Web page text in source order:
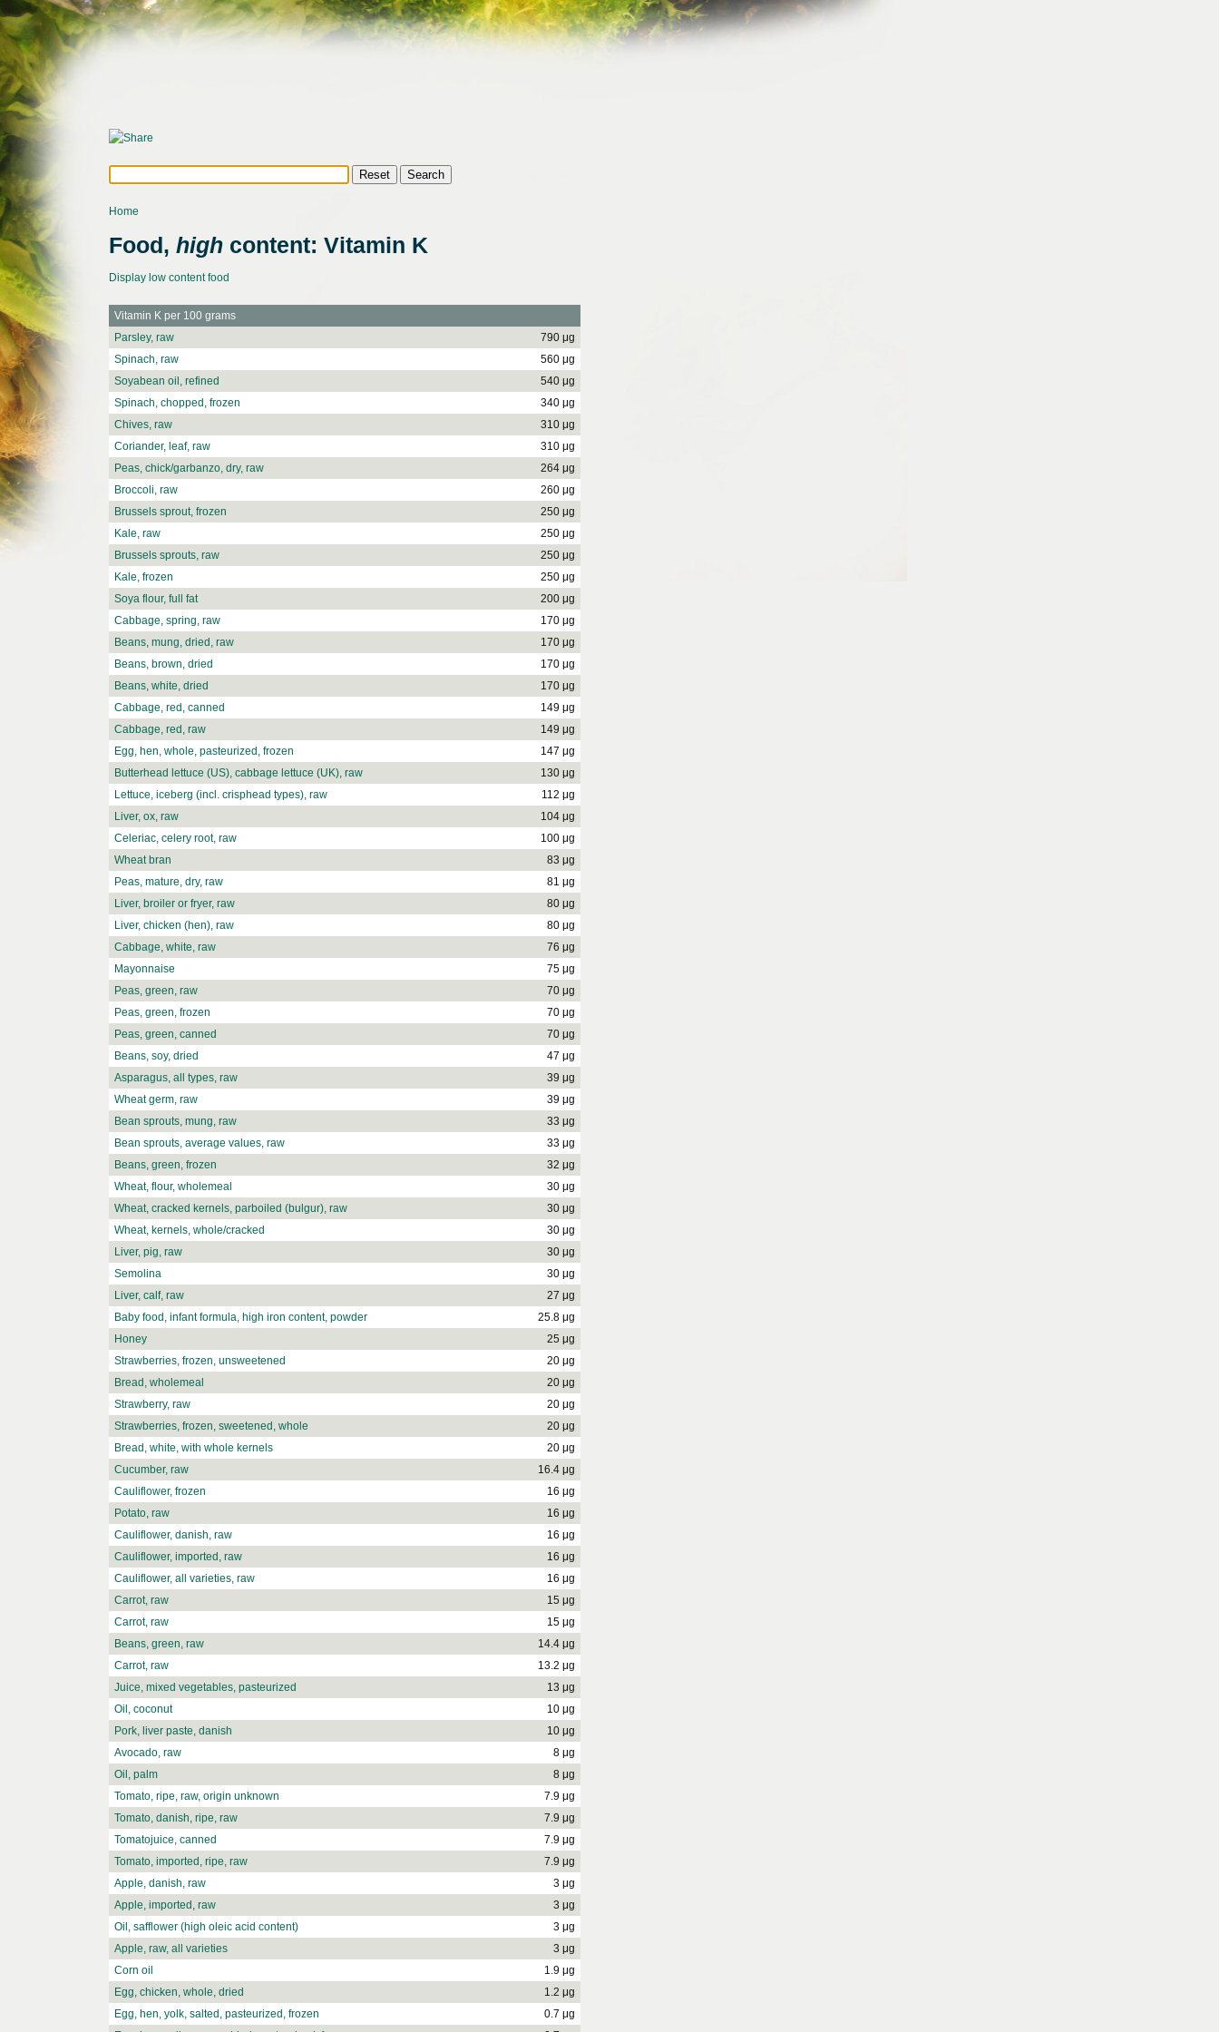
Home
Food, high content: Vitamin K
Display low content food
Vitamin K per 100 grams
Parsley, raw
790 μg
Spinach, raw
560 μg
Soyabean oil, refined
540 μg
Spinach, chopped, frozen
340 μg
Chives, raw
310 μg
Coriander, leaf, raw
310 μg
Peas, chick/garbanzo, dry, raw
264 μg
Broccoli, raw
260 μg
Brussels sprout, frozen
250 μg
Kale, raw
250 μg
Brussels sprouts, raw
250 μg
Kale, frozen
250 μg
Soya flour, full fat
200 μg
Cabbage, spring, raw
170 μg
Beans, mung, dried, raw
170 μg
Beans, brown, dried
170 μg
Beans, white, dried
170 μg
Cabbage, red, canned
149 μg
Cabbage, red, raw
149 μg
Egg, hen, whole, pasteurized, frozen
147 μg
Butterhead lettuce (US), cabbage lettuce (UK), raw
130 μg
Lettuce, iceberg (incl. crisphead types), raw
112 μg
Liver, ox, raw
104 μg
Celeriac, celery root, raw
100 μg
Wheat bran
83 μg
Peas, mature, dry, raw
81 μg
Liver, broiler or fryer, raw
80 μg
Liver, chicken (hen), raw
80 μg
Cabbage, white, raw
76 μg
Mayonnaise
75 μg
Peas, green, raw
70 μg
Peas, green, frozen
70 μg
Peas, green, canned
70 μg
Beans, soy, dried
47 μg
Asparagus, all types, raw
39 μg
Wheat germ, raw
39 μg
Bean sprouts, mung, raw
33 μg
Bean sprouts, average values, raw
33 μg
Beans, green, frozen
32 μg
Wheat, flour, wholemeal
30 μg
Wheat, cracked kernels, parboiled (bulgur), raw
30 μg
Wheat, kernels, whole/cracked
30 μg
Liver, pig, raw
30 μg
Semolina
30 μg
Liver, calf, raw
27 μg
Baby food, infant formula, high iron content, powder
25.8 μg
Honey
25 μg
Strawberries, frozen, unsweetened
20 μg
Bread, wholemeal
20 μg
Strawberry, raw
20 μg
Strawberries, frozen, sweetened, whole
20 μg
Bread, white, with whole kernels
20 μg
Cucumber, raw
16.4 μg
Cauliflower, frozen
16 μg
Potato, raw
16 μg
Cauliflower, danish, raw
16 μg
Cauliflower, imported, raw
16 μg
Cauliflower, all varieties, raw
16 μg
Carrot, raw
15 μg
Carrot, raw
15 μg
Beans, green, raw
14.4 μg
Carrot, raw
13.2 μg
Juice, mixed vegetables, pasteurized
13 μg
Oil, coconut
10 μg
Pork, liver paste, danish
10 μg
Avocado, raw
8 μg
Oil, palm
8 μg
Tomato, ripe, raw, origin unknown
7.9 μg
Tomato, danish, ripe, raw
7.9 μg
Tomatojuice, canned
7.9 μg
Tomato, imported, ripe, raw
7.9 μg
Apple, danish, raw
3 μg
Apple, imported, raw
3 μg
Oil, safflower (high oleic acid content)
3 μg
Apple, raw, all varieties
3 μg
Corn oil
1.9 μg
Egg, chicken, whole, dried
1.2 μg
Egg, hen, yolk, salted, pasteurized, frozen
0.7 μg